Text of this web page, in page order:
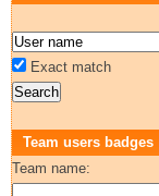
Exact match
Team users badges
Team name: